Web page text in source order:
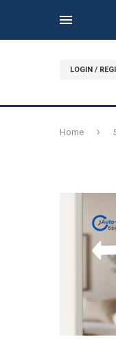
LOGIN /
Home